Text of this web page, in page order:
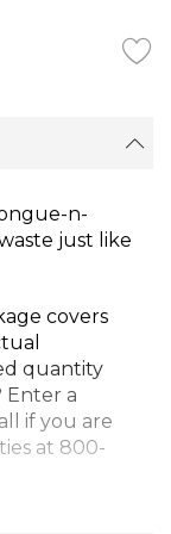
n-
just like
covers
quantity
Enter a
if you are
at 800-